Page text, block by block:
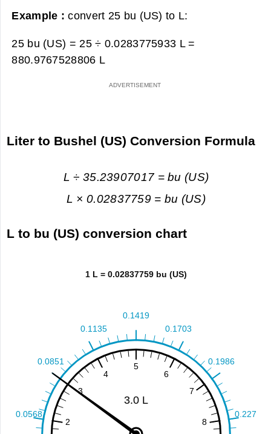
Example :convert 25 bu (US) to L:
25 bu (US) = 25 ÷ 0.0283775933 L =
880.9767528806 L
Liter to Bushel (US) Conversion Formula
L ÷ 35.23907017 = bu (US)
L × 0.02837759 = bu (US)
L to bu (US) conversion chart